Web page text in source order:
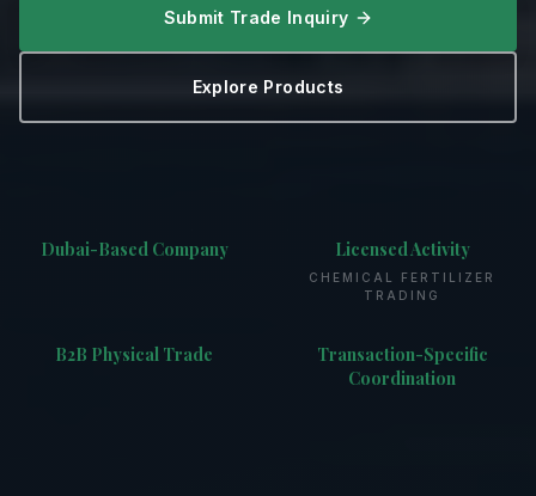
Submit Trade Inquiry
Explore Products
Dubai-Based Company Licensed Activity
CHEMICAL FERTILIZER
TRADING
B2B Physical Trade
Transaction-Specific
Coordination